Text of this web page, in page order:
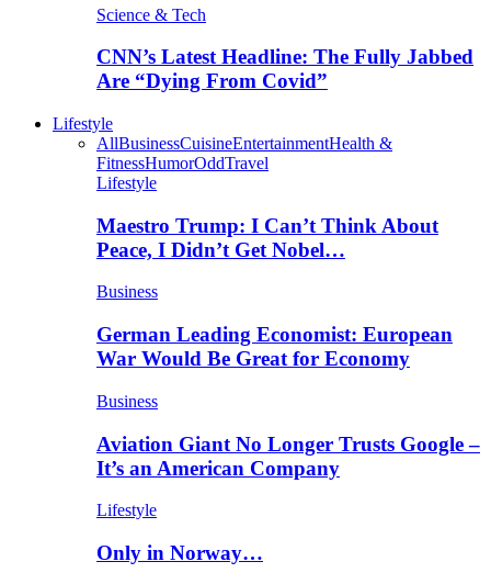
Science & Tech
CNN’s Latest Headline: The Fully Jabbed
Are “Dying From Covid”
Lifestyle
AllBusinessCuisineEntertainmentHealth &
FitnessHumorOddTravel
Lifestyle
Maestro Trump: I Can’t Think About
Peace, I Didn’t Get Nobel…
Business
German Leading Economist: European
War Would Be Great for Economy
Business
Aviation Giant No Longer Trusts Google –
It’s an American Company
Lifestyle
Only in Norway…